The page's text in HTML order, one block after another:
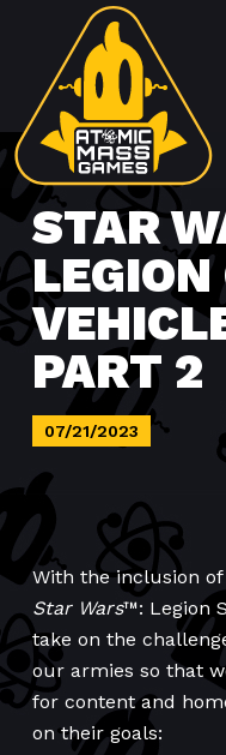
content
STAR
LEGION
PART 2
07/21/2023
With the inclusion
Star Wars™: Legion
take on the
our armies so that
for content and
on their goals: